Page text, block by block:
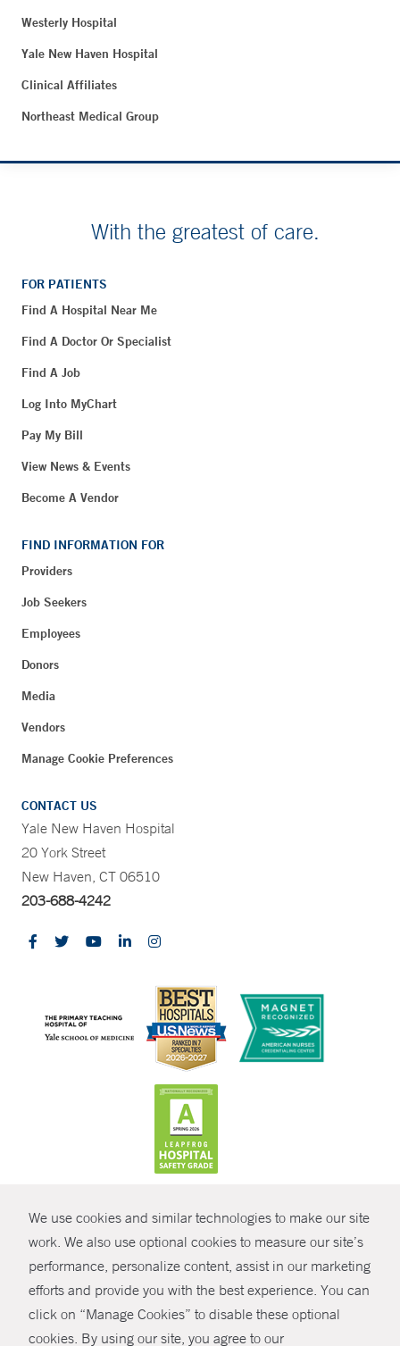
We use cookies and similar technologies to make our site
work. We also use optional cookies to measure our site’s
performance, personalize content, assist in our marketing
efforts and provide you with the best experience. You can
click on “Manage Cookies” to disable these optional
cookies. By using our site, you agree to our
SHARE
Westerly Hospital
Yale New Haven Hospital
Clinical Affiliates
Northeast Medical Group
With the greatest of care.
FOR PATIENTS
Find A Hospital Near Me
Find A Doctor Or Specialist
Find A Job
Log Into MyChart
Pay My Bill
View News & Events
Become A Vendor
FIND INFORMATION FOR
Providers
Job Seekers
Employees
Donors
Media
Vendors
Manage Cookie Preferences
CONTACT US
Yale New Haven Hospital
20 York Street
New Haven, CT 06510
203-688-4242
© Copyright 2026 Yale New Haven Health
Policies
Non-Discrimination